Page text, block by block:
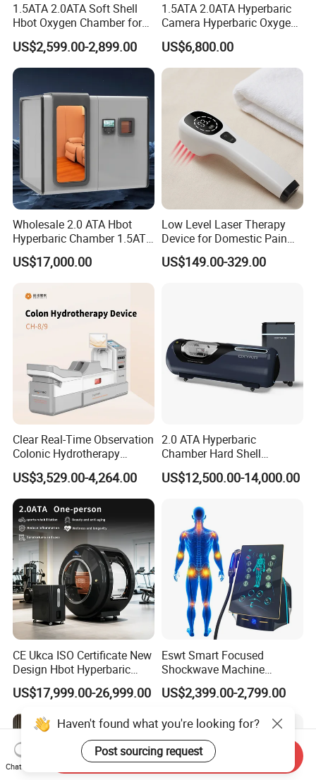
1.5ATA 2.0ATA Soft Shell
Hbot Oxygen Chamber for
Home Use, Sports Recovery
& Brain Health
US$2,599.00-2,899.00
1.5ATA 2.0ATA Hyperbaric
Camera Hyperbaric Oxygen
Chamber for Wellness
Center Walk in & Sitting
Hbot Home Hyperbaric
Chamber Physiotherapy
US$6,800.00
Wholesale 2.0 ATA Hbot
Hyperbaric Chamber 1.5ATA
Hard Shell Hyperbaric
Oxygen Chamber
US$17,000.00
Low Level Laser Therapy
Device for Domestic Pain
Treatment Solutions
US$149.00-329.00
Clear Real-Time Observation
Colonic Hydrotherapy
Therapy Device for
Community Health Stations
US$3,529.00-4,264.00
2.0 ATA Hyperbaric
Chamber Hard Shell
Hyperbaric-Oxygen-
Chamber for Beauty SPA
US$12,500.00-14,000.00
CE Ukca ISO Certificate New
Design Hbot Hyperbaric
Oxygen Chamber 2.0ATA
with Bibs & Red Light
System Clinic SPA Gym
Home Use Hot Sale
US$17,999.00-26,999.00
Eswt Smart Focused
Shockwave Machine
Rehabilitation
Physiotherapy Focus Shock
Erectile Dysfunction
Electromagnetic Focus
Shockwave Device
US$2,399.00-2,799.00
Haven't found what you're looking for?
Post sourcing request
Chat Now
Send Inquiry